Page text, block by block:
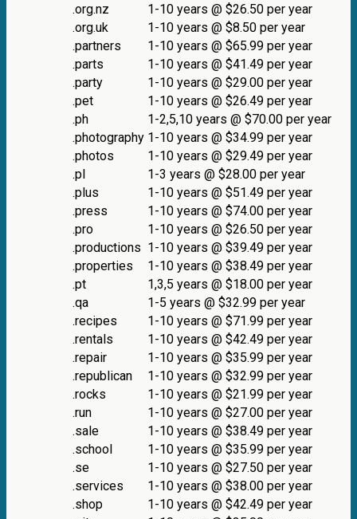
.org.nz
1-10 years @ $26.50 per year
.org.uk
1-10 years @ $8.50 per year
.partners
1-10 years @ $65.99 per year
.parts
1-10 years @ $41.49 per year
.party
1-10 years @ $29.00 per year
.pet
1-10 years @ $26.49 per year
.ph
1-2,5,10 years @ $70.00 per year
.photography 1-10 years @ $34.99 per year
.photos
1-10 years @ $29.49 per year
.pl
1-3 years @ $28.00 per year
.plus
1-10 years @ $51.49 per year
.press
1-10 years @ $74.00 per year
.pro
1-10 years @ $26.50 per year
.productions 1-10 years @ $39.49 per year
.properties
1-10 years @ $38.49 per year
.pt
1,3,5 years @ $18.00 per year
.qa
1-5 years @ $32.99 per year
.recipes
1-10 years @ $71.99 per year
.rentals
1-10 years @ $42.49 per year
.repair
1-10 years @ $35.99 per year
.republican
1-10 years @ $32.99 per year
.rocks
1-10 years @ $21.99 per year
.run
1-10 years @ $27.00 per year
.sale
1-10 years @ $38.49 per year
.school
1-10 years @ $35.99 per year
.se
1-10 years @ $27.50 per year
.services
1-10 years @ $38.00 per year
.shop
1-10 years @ $42.49 per year